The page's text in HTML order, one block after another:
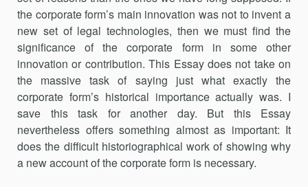
the corporate form’s main innovation was not to invent a
new set of legal technologies, then we must find the
significance of the corporate form in some other
innovation or contribution. This Essay does not take on
the massive task of saying just what exactly the
corporate form’s historical importance actually was. I
save this task for another day. But this Essay
nevertheless offers something almost as important: It
does the difficult historiographical work of showing why
a new account of the corporate form is necessary.